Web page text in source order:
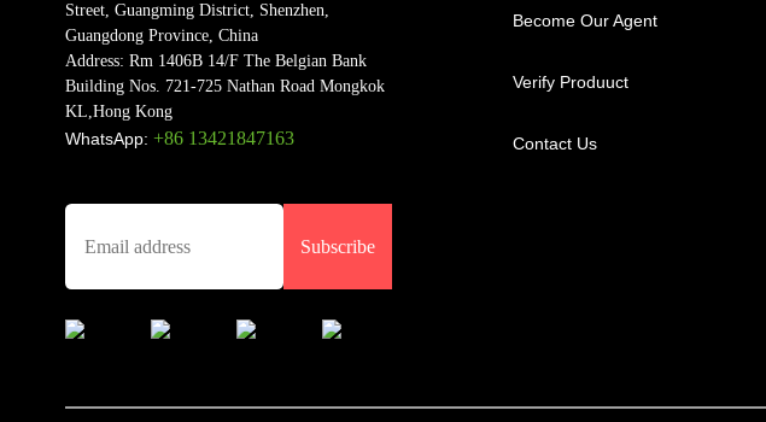
Street, Guangming District, Shenzhen,
Guangdong Province, China
Address: Rm 1406B 14/F The Belgian Bank
Building Nos. 721-725 Nathan Road Mongkok
KL,Hong Kong
WhatsApp: +86 13421847163
Subscribe
Become Our Agent
Verify Produuct
Contact Us